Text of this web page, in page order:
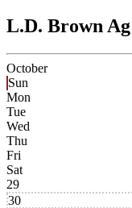
L.D. Brown
October
Sun
Mon
Tue
Wed
Thu
Fri
Sat
29
30